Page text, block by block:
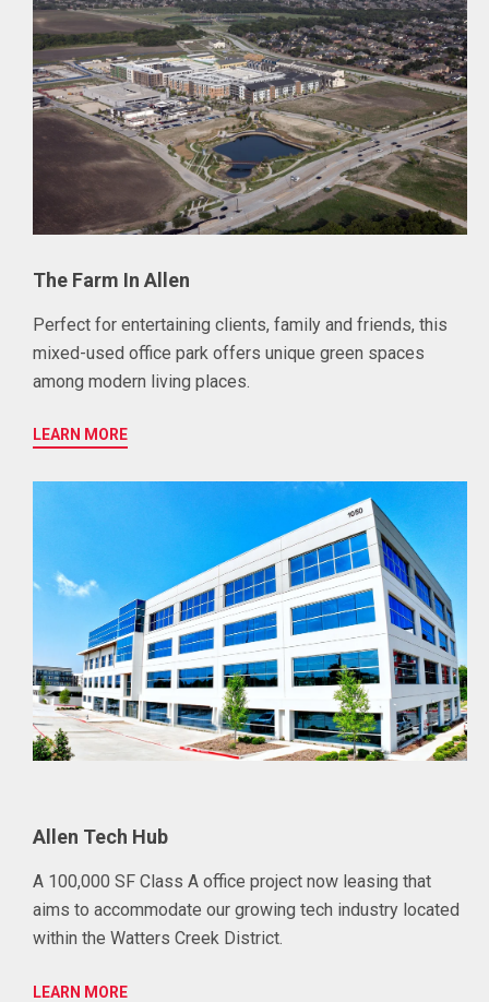
The Farm In Allen
Perfect for entertaining clients, family and friends, this
mixed-used office park offers unique green spaces
among modern living places.
LEARN MORE
Allen Tech Hub
A 100,000 SF Class A office project now leasing that
aims to accommodate our growing tech industry located
within the Watters Creek District.
LEARN MORE